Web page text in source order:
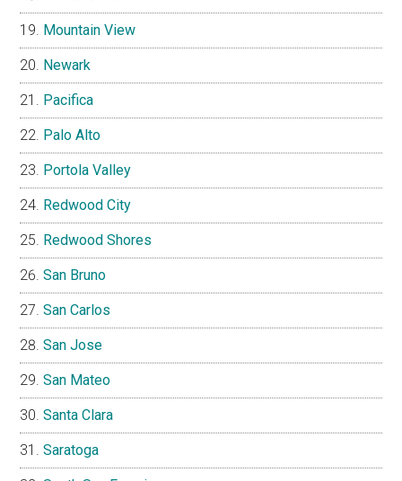
Mountain View
Newark
Pacifica
Palo Alto
Portola Valley
Redwood City
Redwood Shores
San Bruno
San Carlos
San Jose
San Mateo
Santa Clara
Saratoga